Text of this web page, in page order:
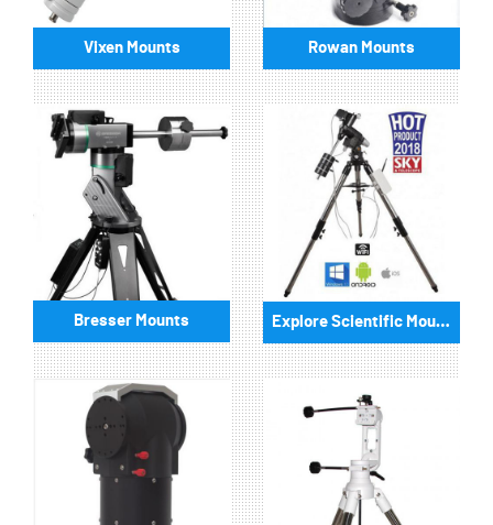
Vixen Mounts Rowan Mounts
Bresser Mounts Explore Scientific Mounts